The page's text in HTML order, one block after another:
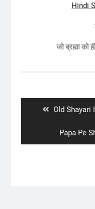
Hindi
जो ब्रह्मा को
Previous
Old Shayari
Next
post:
Papa Pe